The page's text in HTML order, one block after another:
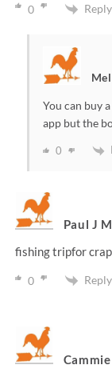
0 Reply
You can buy
app but the
0
Paul J
fishing tripfor
0 Reply
Cammie